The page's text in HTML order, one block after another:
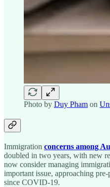
Photo by Duy Pham on
Immigration concerns among
doubled in two years, with new
now consider managing
important issue, approaching
since COVID-19.